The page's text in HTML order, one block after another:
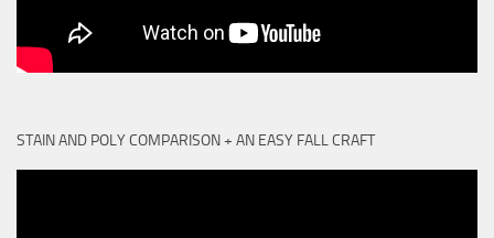
STAIN AND POLY COMPARISON + AN EASY FALL CRAFT